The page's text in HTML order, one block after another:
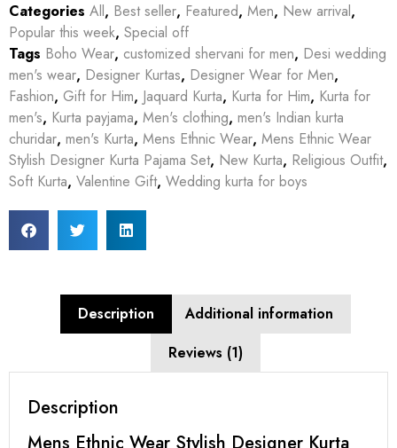
Categories All, Best seller, Featured, Men, New arrival,
Popular this week, Special off
Tags Boho Wear, customized shervani for men, Desi wedding
men's wear, Designer Kurtas, Designer Wear for Men,
Fashion, Gift for Him, Jaquard Kurta, Kurta for Him, Kurta for
men's, Kurta payjama, Men's clothing, men's Indian kurta
churidar, men's Kurta, Mens Ethnic Wear, Mens Ethnic Wear
Stylish Designer Kurta Pajama Set, New Kurta, Religious Outfit,
Soft Kurta, Valentine Gift, Wedding kurta for boys
Description
Additional information
Reviews (1)
Description
Mens Ethnic Wear Stylish Designer Kurta